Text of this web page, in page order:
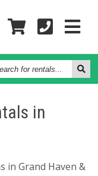
in
in Grand Haven &